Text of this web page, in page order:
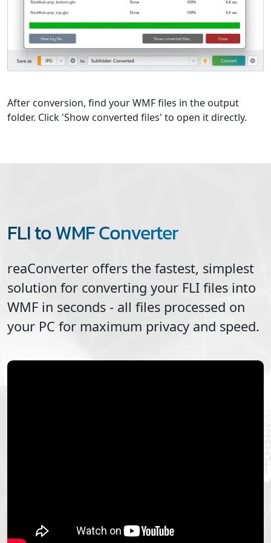
After conversion, find your WMF files in the output
folder. Click 'Show converted files' to open it directly.
FLI to WMF Converter
reaConverter offers the fastest, simplest
solution for converting your FLI files into
WMF in seconds - all files processed on
your PC for maximum privacy and speed.